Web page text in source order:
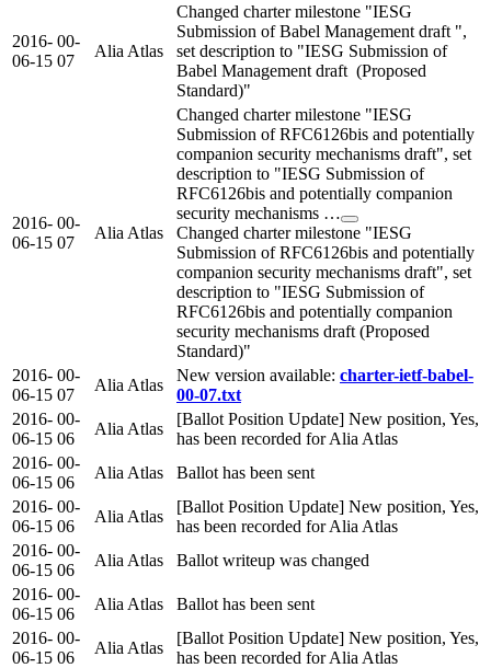
2016-
06-15
00-
07
Alia Atlas
Changed charter milestone "IESG
Submission of Babel Management draft ",
set description to "IESG Submission of
Babel Management draft (Proposed
Standard)"
2016-
06-15
00-
07
Alia Atlas
Changed charter milestone "IESG
Submission of RFC6126bis and potentially
companion security mechanisms draft", set
description to "IESG Submission of
RFC6126bis and potentially companion
security mechanisms …
Changed charter milestone "IESG
Submission of RFC6126bis and potentially
companion security mechanisms draft", set
description to "IESG Submission of
RFC6126bis and potentially companion
security mechanisms draft (Proposed
Standard)"
2016-
06-15
00-
07
Alia Atlas
New version available: charter-ietf-babel-
00-07.txt
2016-
06-15
00-
06
Alia Atlas
[Ballot Position Update] New position, Yes,
has been recorded for Alia Atlas
2016-
06-15
00-
06
Alia Atlas
Ballot has been sent
2016-
06-15
00-
06
Alia Atlas
[Ballot Position Update] New position, Yes,
has been recorded for Alia Atlas
2016-
06-15
00-
06
Alia Atlas
Ballot writeup was changed
2016-
06-15
00-
06
Alia Atlas
Ballot has been sent
2016-
06-15
00-
06
Alia Atlas
[Ballot Position Update] New position, Yes,
has been recorded for Alia Atlas